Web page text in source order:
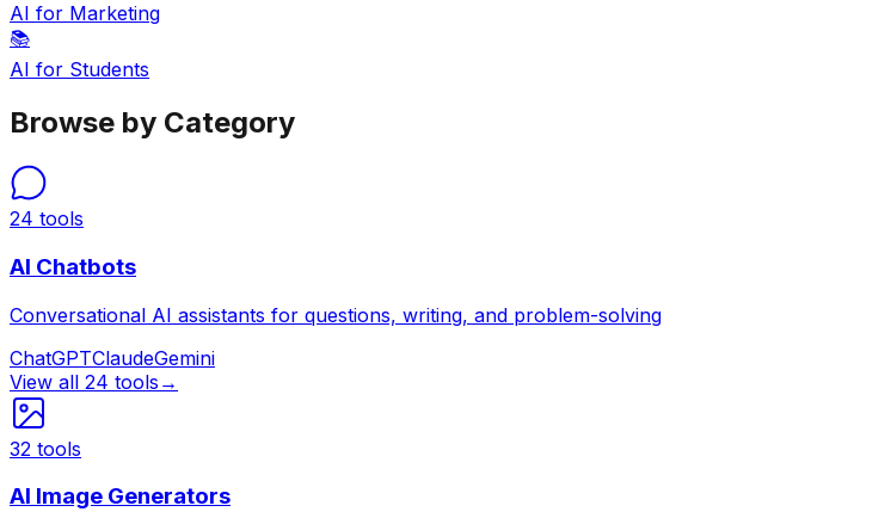
AI for Marketing
📚
AI for Students
Browse by Category
24 tools
AI Chatbots
Conversational AI assistants for questions, writing, and problem-solving
ChatGPTClaudeGemini
View all 24 tools →
32 tools
AI Image Generators